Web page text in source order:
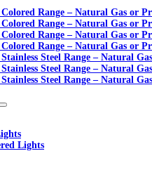
Range – Natural Gas or
Range – Natural Gas or
Range – Natural Gas or
Range – Natural Gas or
Steel Range – Natural
Steel Range – Natural
Steel Range – Natural
Lights